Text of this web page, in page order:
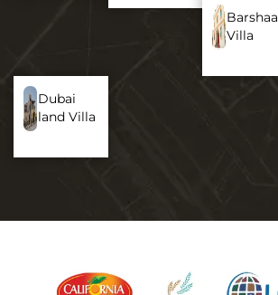
Barshaa
Villa
Dubai
land Villa